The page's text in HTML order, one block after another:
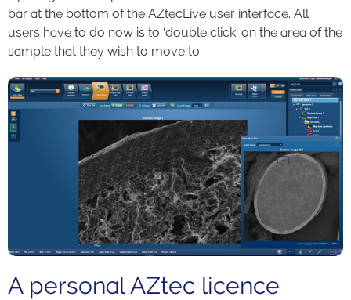
bar at the bottom of the AZtecLive user interface. All
users have to do now is to ‘double click’ on the area of the
sample that they wish to move to.
A personal AZtec licence